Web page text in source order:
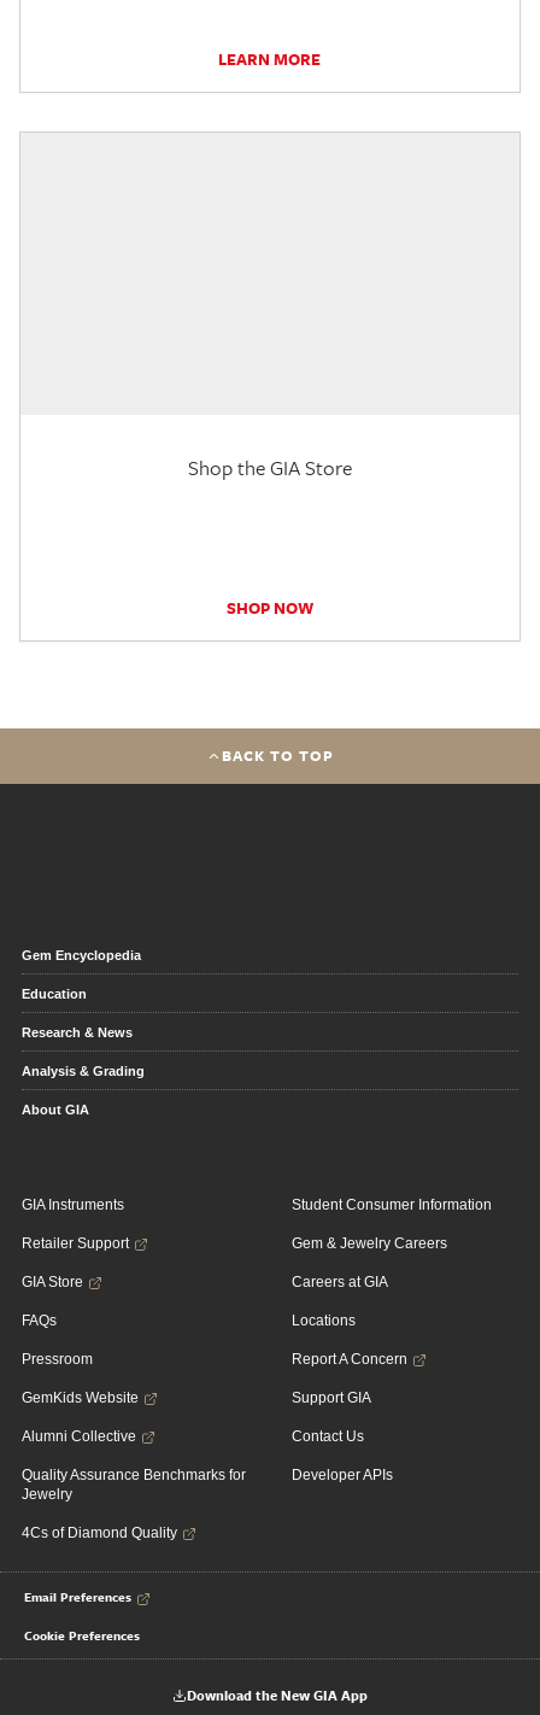
LEARN MORE
Shop the GIA Store
SHOP NOW
BACK TO TOP
Gem Encyclopedia
Education
Research & News
Analysis & Grading
About GIA
GIA Instruments
Retailer Support
GIA Store
FAQs
Pressroom
GemKids Website
Alumni Collective
Quality Assurance Benchmarks for
Jewelry
4Cs of Diamond Quality
Student Consumer Information
Gem & Jewelry Careers
Careers at GIA
Locations
Report A Concern
Support GIA
Contact Us
Developer APIs
Email Preferences
Cookie Preferences
Download the New GIA App